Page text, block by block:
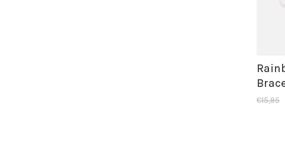
€15,95